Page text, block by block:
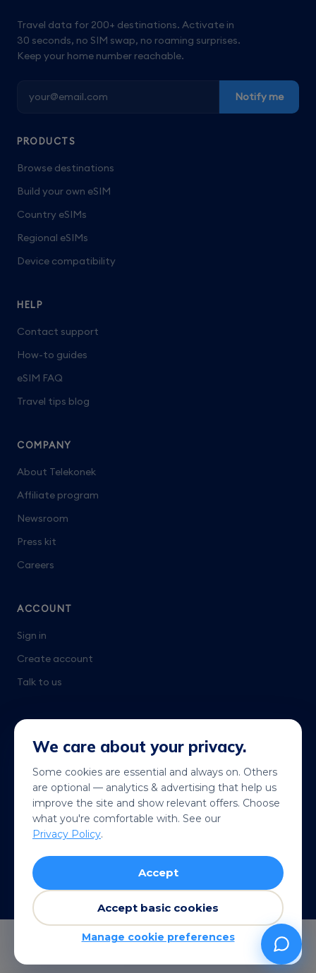
Travel data for 200+ destinations. Activate in
30 seconds, no SIM swap, no roaming surprises.
Keep your home number reachable.
Notify me
PRODUCTS
Browse destinations
Build your own eSIM
Country eSIMs
Regional eSIMs
Device compatibility
HELP
Contact support
How-to guides
eSIM FAQ
Travel tips blog
COMPANY
About Telekonek
Affiliate program
Newsroom
Press kit
Careers
ACCOUNT
Sign in
Create account
Talk to us
Get it on
Google Play
Coming soon
App Store
© 2026 Telekonek. All rights reserved.
Terms
Refund policy
VISA MC AMEX Pay G Pay
We care about your privacy.
Some cookies are essential and always on. Others
are optional — analytics & advertising that help us
improve the site and show relevant offers. Choose
what you're comfortable with. See our
Privacy Policy.
Accept
Accept basic cookies
Manage cookie preferences